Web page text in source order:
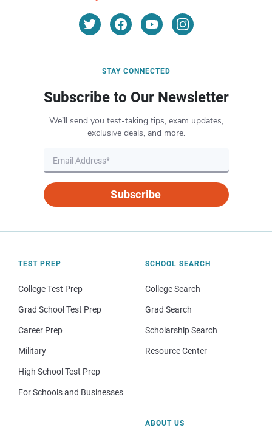
STAY CONNECTED
Subscribe to Our Newsletter
We’ll send you test-taking tips, exam updates,
exclusive deals, and more.
Subscribe
TEST PREP
College Test Prep
Grad School Test Prep
Career Prep
Military
High School Test Prep
For Schools and Businesses
SCHOOL SEARCH
College Search
Grad Search
Scholarship Search
Resource Center
ABOUT US